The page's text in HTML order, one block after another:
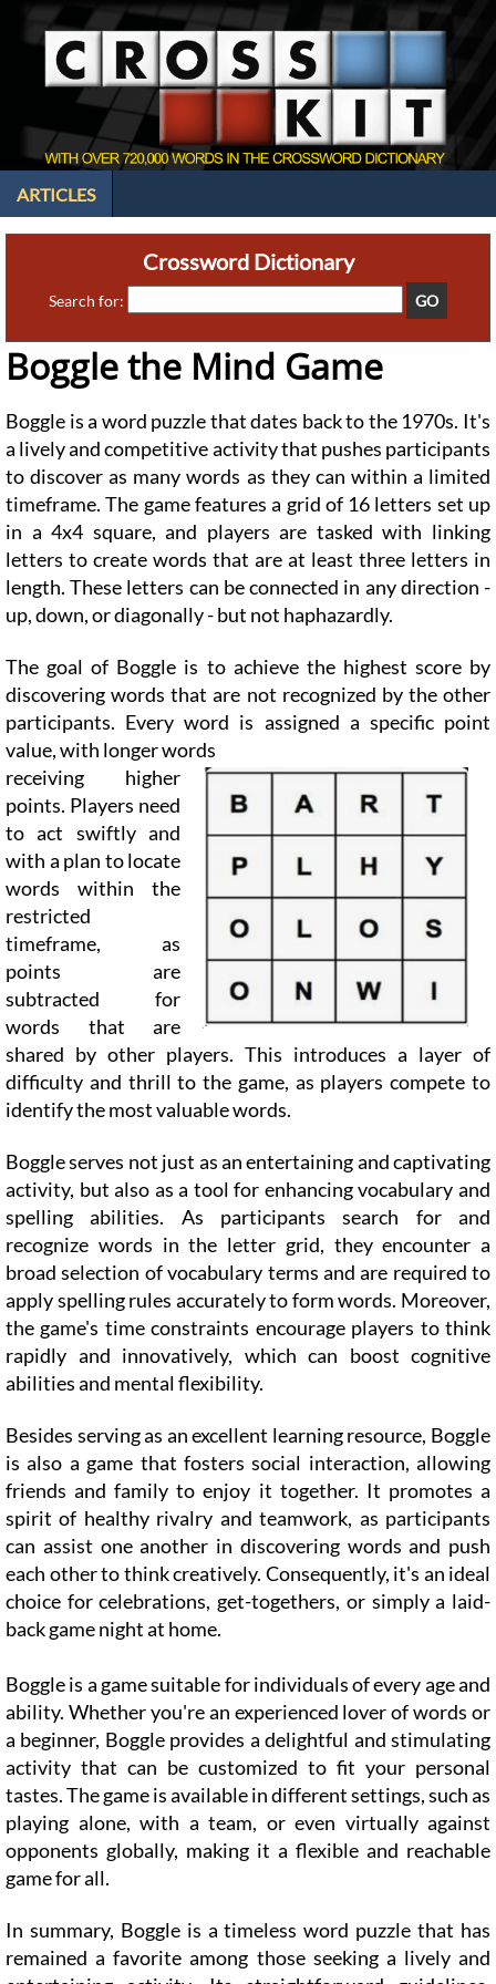
ARTICLES
Crossword Dictionary
Search for:
Boggle the Mind Game
Boggle is a word puzzle that dates back to the 1970s. It's
a lively and competitive activity that pushes participants
to discover as many words as they can within a limited
timeframe. The game features a grid of 16 letters set up
in a 4x4 square, and players are tasked with linking
letters to create words that are at least three letters in
length. These letters can be connected in any direction -
up, down, or diagonally - but not haphazardly.
The goal of Boggle is to achieve the highest score by
discovering words that are not recognized by the other
participants. Every word is assigned a specific point
value, with longer words
receiving higher
points. Players need
to act swiftly and
with a plan to locate
words within the
restricted
timeframe, as
points are
subtracted for
words that are
shared by other players. This introduces a layer of
difficulty and thrill to the game, as players compete to
identify the most valuable words.
Boggle serves not just as an entertaining and captivating
activity, but also as a tool for enhancing vocabulary and
spelling abilities. As participants search for and
recognize words in the letter grid, they encounter a
broad selection of vocabulary terms and are required to
apply spelling rules accurately to form words. Moreover,
the game's time constraints encourage players to think
rapidly and innovatively, which can boost cognitive
abilities and mental flexibility.
Besides serving as an excellent learning resource, Boggle
is also a game that fosters social interaction, allowing
friends and family to enjoy it together. It promotes a
spirit of healthy rivalry and teamwork, as participants
can assist one another in discovering words and push
each other to think creatively. Consequently, it's an ideal
choice for celebrations, get-togethers, or simply a laid-
back game night at home.
Boggle is a game suitable for individuals of every age and
ability. Whether you're an experienced lover of words or
a beginner, Boggle provides a delightful and stimulating
activity that can be customized to fit your personal
tastes. The game is available in different settings, such as
playing alone, with a team, or even virtually against
opponents globally, making it a flexible and reachable
game for all.
In summary, Boggle is a timeless word puzzle that has
remained a favorite among those seeking a lively and